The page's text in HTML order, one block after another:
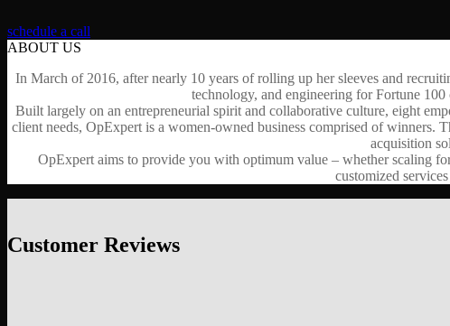
schedule a call
ABOUT US
In March of 2016, after nearly 10 years of rolling up her sleeves and
technology, and engineering for Fortune
Built largely on an entrepreneurial spirit and collaborative culture, eight
client needs, OpExpert is a women-owned business comprised of winners.
acquisition
OpExpert aims to provide you with optimum value – whether scaling
customized
Customer Reviews